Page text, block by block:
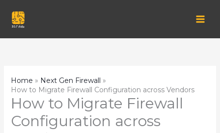
Home
Next Gen Firewall
How to Migrate Firewall Configuration across Vendors
How to Migrate Firewall
Configuration across